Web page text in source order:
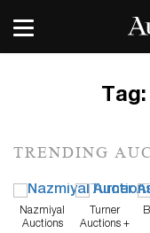
Tag:
TRENDING
Nazmiyal
Auctions
Turner
Auctions +